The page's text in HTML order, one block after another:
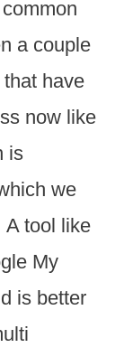
a couple
have
now like
is
we
tool like
My
is better